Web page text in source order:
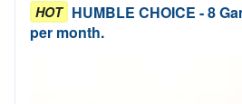
HOT HUMBLE CHOICE - 8
per month.